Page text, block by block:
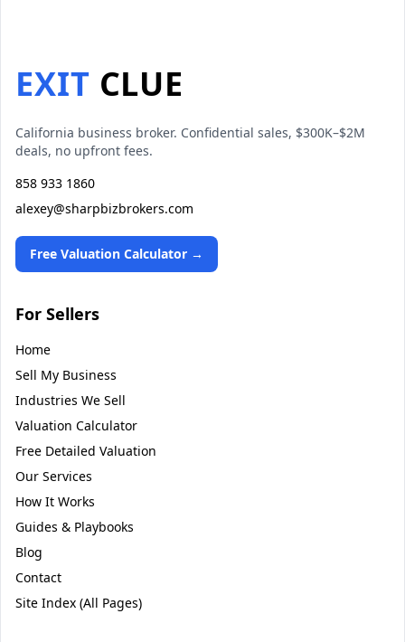
EXIT CLUE
California business broker. Confidential sales, $300K–$2M
deals, no upfront fees.
858 933 1860
alexey@sharpbizbrokers.com
Free Valuation Calculator →
For Sellers
Home
Sell My Business
Industries We Sell
Valuation Calculator
Free Detailed Valuation
Our Services
How It Works
Guides & Playbooks
Blog
Contact
Site Index (All Pages)